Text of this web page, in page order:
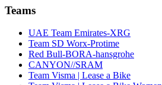
Teams
UAE Team Emirates-XRG
Team SD Worx-Protime
Red Bull-BORA-hansgrohe
CANYON//SRAM
Team Visma | Lease a Bike